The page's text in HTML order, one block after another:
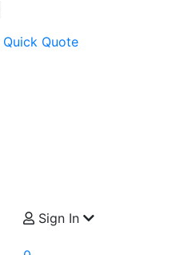
Quick Quote
Sign In